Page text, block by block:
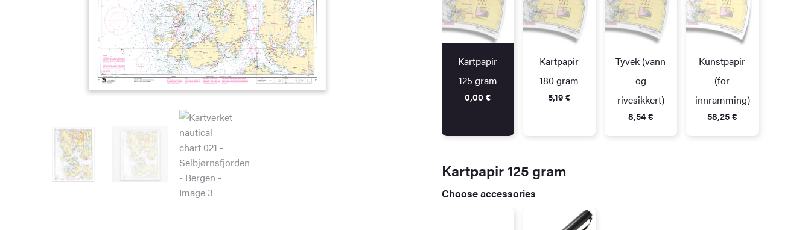
Kartpapir
125 gram
0,00€
Kartpapir
180 gram
5,19€
Tyvek (vann
og
rivesikkert)
8,54€
Kunstpapir
(for
innramming)
58,25€
Kartpapir 125 gram
Choose accessories